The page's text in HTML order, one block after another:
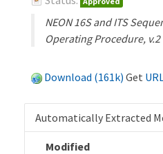
NEON 16S and ITS
Operating Procedure, v.2
Download (161k) Get
Automatically Extracted
Modified